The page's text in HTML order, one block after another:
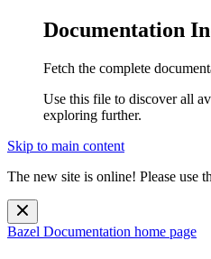
Documentation
Fetch the complete
Use this file to discover all
exploring further.
Skip to main content
The new site is online! Please use
Bazel Documentation home page